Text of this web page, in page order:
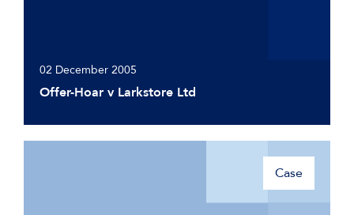
02 December 2005
Offer-Hoar v Larkstore Ltd
Case